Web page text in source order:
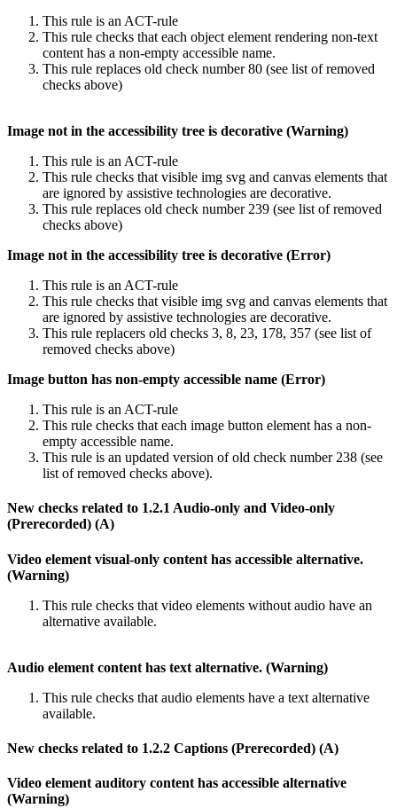
This rule is an ACT-rule
This rule checks that each object element rendering non-text
content has a non-empty accessible name.
This rule replaces old check number 80 (see list of removed
checks above)
Image not in the accessibility tree is decorative (Warning)
This rule is an ACT-rule
This rule checks that visible img svg and canvas elements that
are ignored by assistive technologies are decorative.
This rule replaces old check number 239 (see list of removed
checks above)
Image not in the accessibility tree is decorative (Error)
This rule is an ACT-rule
This rule checks that visible img svg and canvas elements that
are ignored by assistive technologies are decorative.
This rule replacers old checks 3, 8, 23, 178, 357 (see list of
removed checks above)
Image button has non-empty accessible name (Error)
This rule is an ACT-rule
This rule checks that each image button element has a non-
empty accessible name.
This rule is an updated version of old check number 238 (see
list of removed checks above).
New checks related to 1.2.1 Audio-only and Video-only
(Prerecorded) (A)
Video element visual-only content has accessible alternative.
(Warning)
This rule checks that video elements without audio have an
alternative available.
Audio element content has text alternative. (Warning)
This rule checks that audio elements have a text alternative
available.
New checks related to 1.2.2 Captions (Prerecorded) (A)
Video element auditory content has accessible alternative
(Warning)